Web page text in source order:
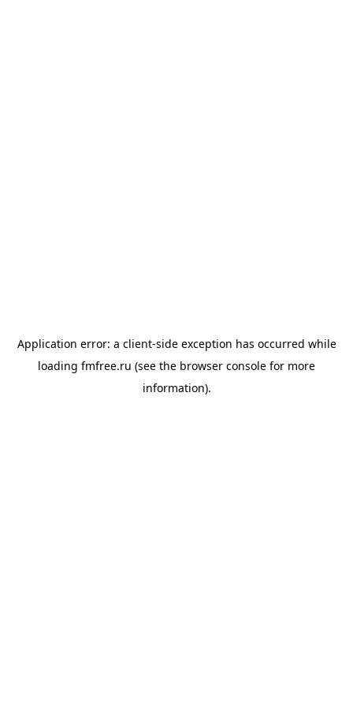
Application error: a client-side exception has occurred while
loading fmfree.ru (see the browser console for more
information).